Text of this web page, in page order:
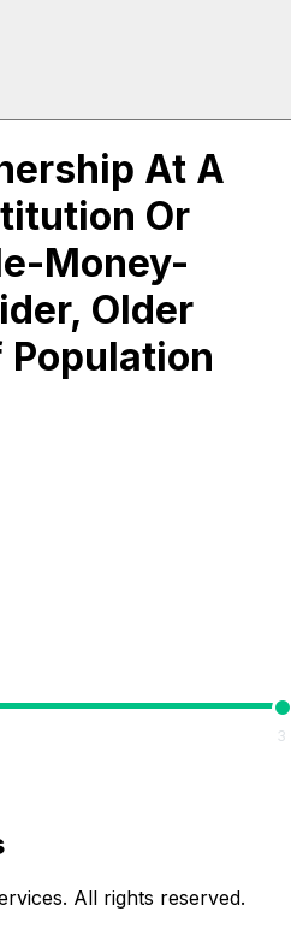
At A
Or
Money-
Older
3
All rights reserved.